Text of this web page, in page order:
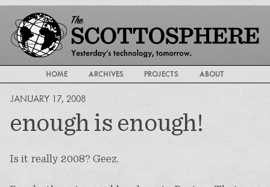
HOME ARCHIVES PROJECTS ABOUT
JANUARY 17, 2008
enough is enough!
Is it really 2008? Geez.